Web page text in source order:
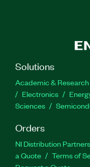
Solutions
Academic & Research
Electronics
Sciences
Orders
NI Distribution Partners
a Quote
Terms of